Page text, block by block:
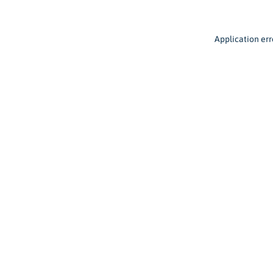
Application